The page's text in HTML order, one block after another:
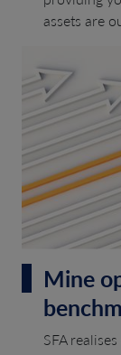
assets are
Mine
SFA